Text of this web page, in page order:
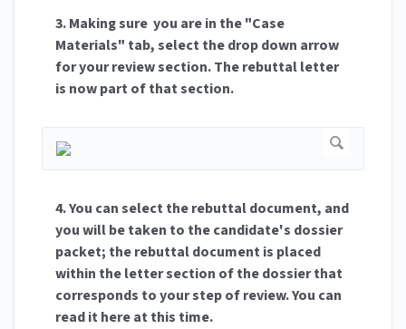
3. Making sure you are in the "Case
Materials" tab, select the drop down arrow
for your review section. The rebuttal letter
is now part of that section.
4. You can select the rebuttal document, and
you will be taken to the candidate's dossier
packet; the rebuttal document is placed
within the letter section of the dossier that
corresponds to your step of review. You can
read it here at this time.